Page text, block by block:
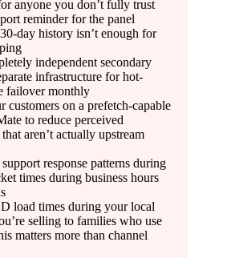
anyone you don’t fully trust
reminder for the panel
day history isn’t enough for
independent secondary
infrastructure for hot-
failover monthly
customers on a prefetch-capable
to reduce perceived
aren’t actually upstream
response patterns during
times during business hours
load times during your local
selling to families who use
matters more than channel